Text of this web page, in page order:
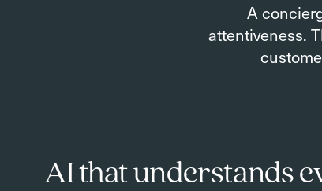
A
attentiveness.
AI that understands